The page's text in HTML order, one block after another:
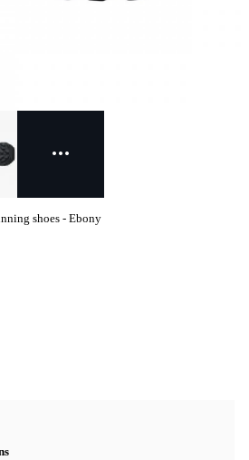
shoes - Ebony